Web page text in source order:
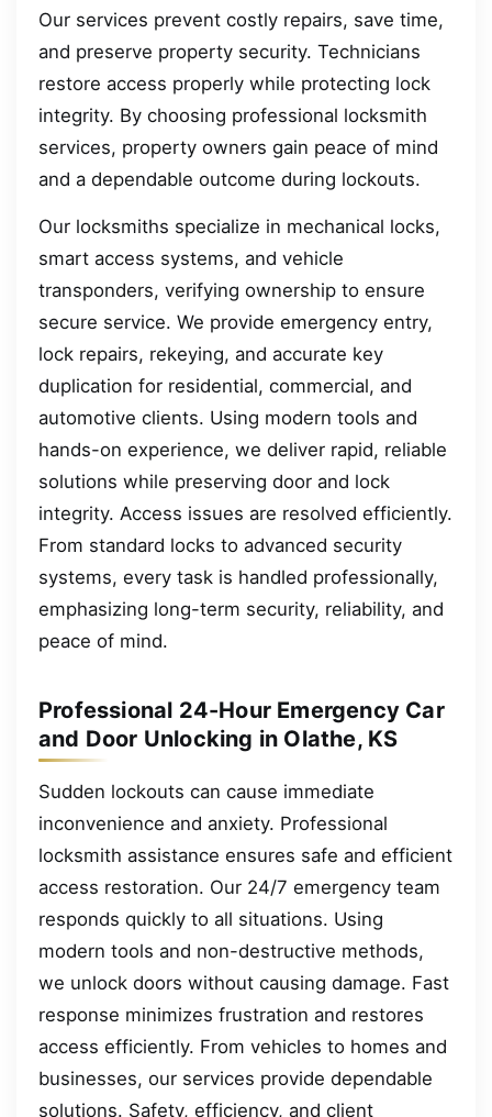
Our services prevent costly repairs, save time,
and preserve property security. Technicians
restore access properly while protecting lock
integrity. By choosing professional locksmith
services, property owners gain peace of mind
and a dependable outcome during lockouts.
Our locksmiths specialize in mechanical locks,
smart access systems, and vehicle
transponders, verifying ownership to ensure
secure service. We provide emergency entry,
lock repairs, rekeying, and accurate key
duplication for residential, commercial, and
automotive clients. Using modern tools and
hands-on experience, we deliver rapid, reliable
solutions while preserving door and lock
integrity. Access issues are resolved efficiently.
From standard locks to advanced security
systems, every task is handled professionally,
emphasizing long-term security, reliability, and
peace of mind.
Professional 24-Hour Emergency Car
and Door Unlocking in Olathe, KS
Sudden lockouts can cause immediate
inconvenience and anxiety. Professional
locksmith assistance ensures safe and efficient
access restoration. Our 24/7 emergency team
responds quickly to all situations. Using
modern tools and non-destructive methods,
we unlock doors without causing damage. Fast
response minimizes frustration and restores
access efficiently. From vehicles to homes and
businesses, our services provide dependable
solutions. Safety, efficiency, and client